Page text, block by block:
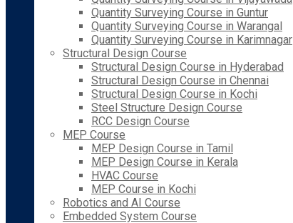
Quantity Surveying Course in Guntur
Quantity Surveying Course in Warangal
Quantity Surveying Course in Karimnagar
Structural Design Course
Structural Design Course in Hyderabad
Structural Design Course in Chennai
Structural Design Course in Kochi
Steel Structure Design Course
RCC Design Course
MEP Course
MEP Design Course in Tamil
MEP Design Course in Kerala
HVAC Course
MEP Course in Kochi
Robotics and AI Course
Embedded System Course